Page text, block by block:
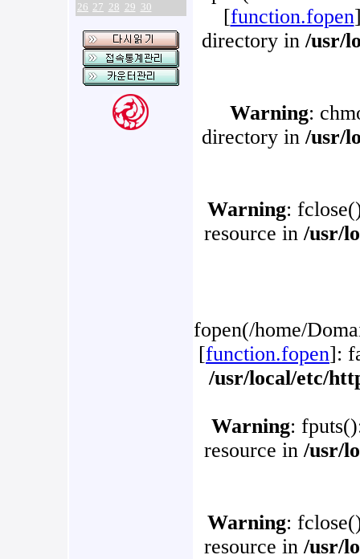
26 27 28 29 30
[function.fopen
directory in /usr/
Warning:
directory in /usr/
Warning:
resource in /usr/
fopen(/home/
[function.fopen]:
/usr/local/etc/
Warning:
resource in /usr/
Warning:
resource in /usr/